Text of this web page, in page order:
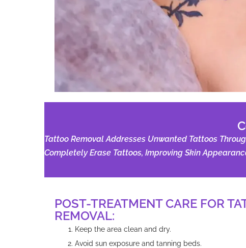
Tattoo Removal Addresses Unwanted Tattoos
Completely Erase Tattoos, Improving Skin
POST-TREATMENT CARE FOR
REMOVAL:​
Keep the area clean and dry.
Avoid sun exposure and tanning beds.